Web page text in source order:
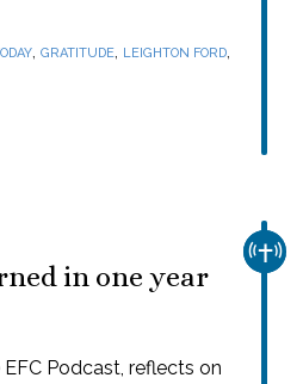
, GRATITUDE, LEIGHTON FORD,
in one year
Podcast, reflects on